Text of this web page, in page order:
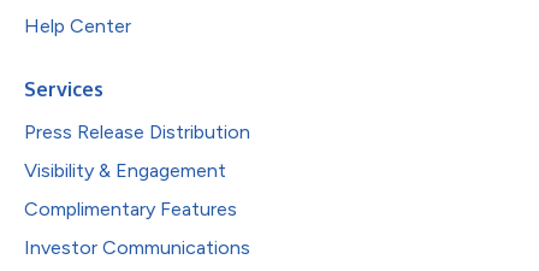
Help Center
Services
Press Release Distribution
Visibility & Engagement
Complimentary Features
Investor Communications